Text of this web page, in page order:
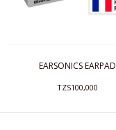
EARSONICS EARPAD
TZS100,000